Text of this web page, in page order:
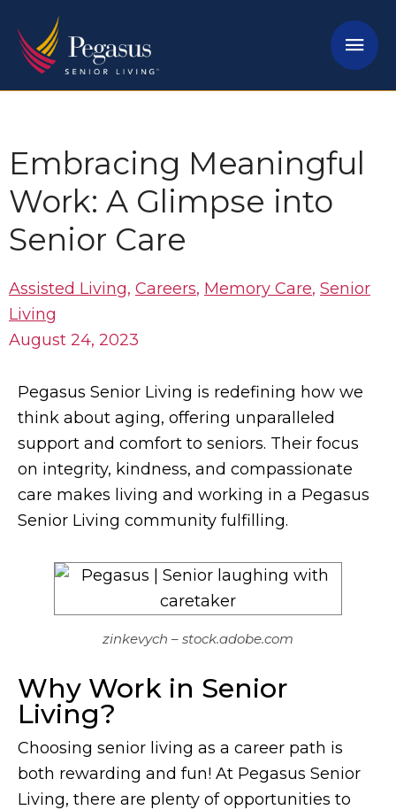
content
Embracing Meaningful
Work: A Glimpse into
Senior Care
Assisted Living, Careers, Memory Care, Senior
Living
August 24, 2023
Pegasus Senior Living is redefining how we
think about aging, offering unparalleled
support and comfort to seniors. Their focus
on integrity, kindness, and compassionate
care makes living and working in a Pegasus
Senior Living community fulfilling.
zinkevych – stock.adobe.com
Why Work in Senior
Living?
Choosing senior living as a career path is
both rewarding and fun! At Pegasus Senior
Living, there are plenty of opportunities to